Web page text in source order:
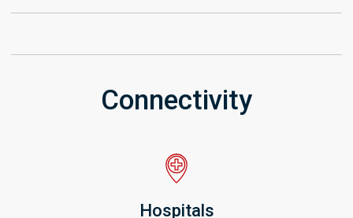
Connectivity
Hospitals